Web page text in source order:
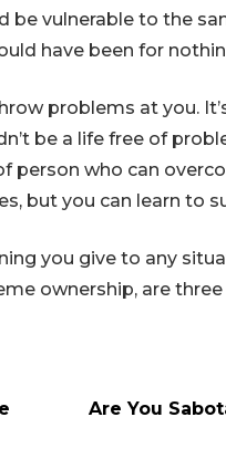
be vulnerable to the
have been for
problems at you.
be a life free of
person who can
but you can learn to
you give to any
ownership, are
Are You